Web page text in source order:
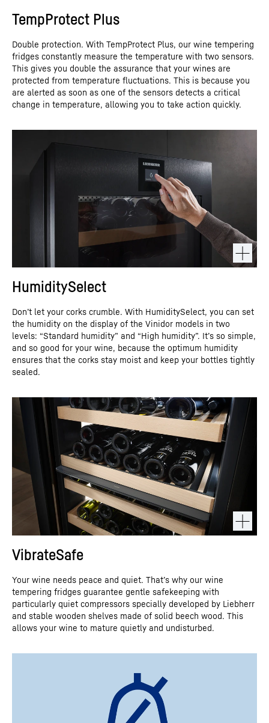
TempProtect Plus
Double protection. With TempProtect Plus, our wine tempering
fridges constantly measure the temperature with two sensors.
This gives you double the assurance that your wines are
protected from temperature fluctuations. This is because you
are alerted as soon as one of the sensors detects a critical
change in temperature, allowing you to take action quickly.
HumiditySelect
Don’t let your corks crumble. With HumiditySelect, you can set
the humidity on the display of the Vinidor models in two
levels: “Standard humidity” and “High humidity”. It’s so simple,
and so good for your wine, because the optimum humidity
ensures that the corks stay moist and keep your bottles tightly
sealed.
VibrateSafe
Your wine needs peace and quiet. That’s why our wine
tempering fridges guarantee gentle safekeeping with
particularly quiet compressors specially developed by Liebherr
and stable wooden shelves made of solid beech wood. This
allows your wine to mature quietly and undisturbed.